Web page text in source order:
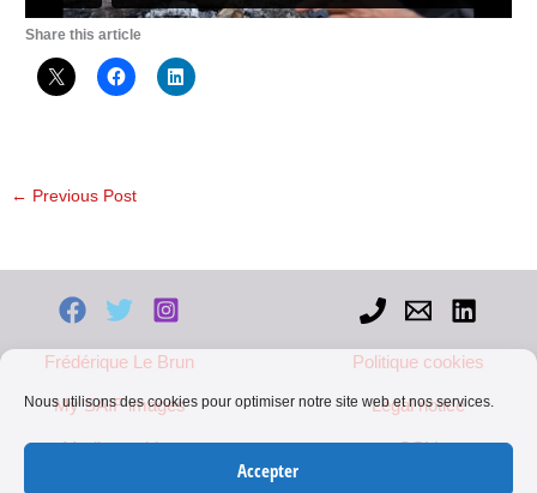
Nous utilisons des cookies pour optimiser notre site web et nos services.
Accepter
Share this article
← Previous Post
Frédérique Le Brun
My SAIF images
Mediapart blog
Politique cookies
Legal notice
CGV